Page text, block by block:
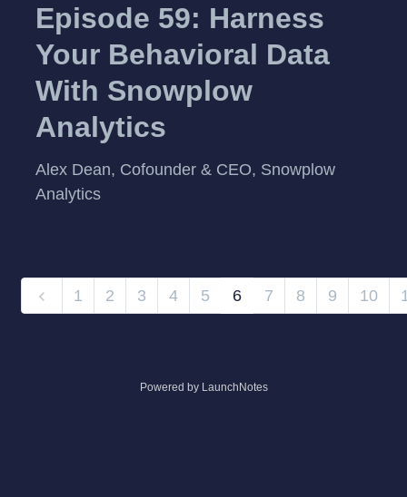
Episode 59: Harness
Your Behavioral Data
With Snowplow
Analytics
Alex Dean, Cofounder & CEO, Snowplow
Analytics
1 2 3 4 5 6 7 8 9 10
Powered by LaunchNotes